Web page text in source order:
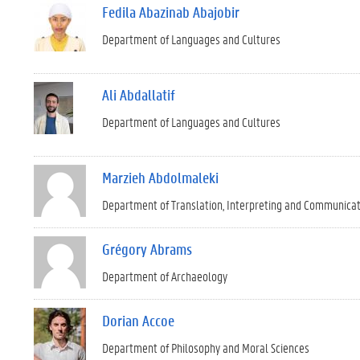
Fedila Abazinab Abajobir
Department of Languages and Cultures
Ali Abdallatif
Department of Languages and Cultures
Marzieh Abdolmaleki
Department of Translation, Interpreting and
Grégory Abrams
Department of Archaeology
Dorian Accoe
Department of Philosophy and Moral Sciences